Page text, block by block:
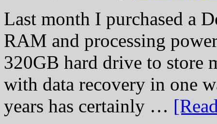
Last month I purchased a
RAM and processing
320GB hard drive to store
with data recovery in one
years has certainly …